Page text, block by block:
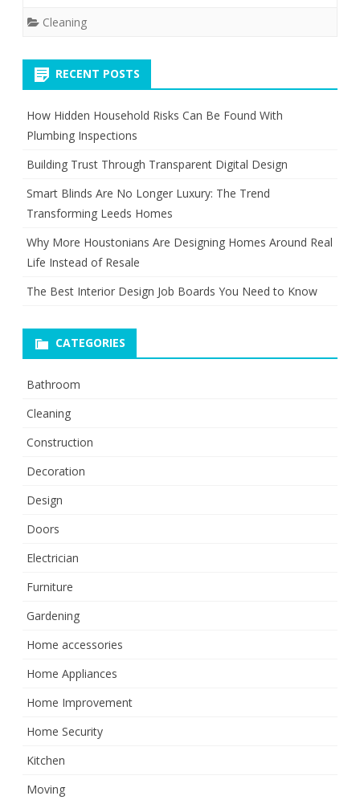
Cleaning
RECENT POSTS
How Hidden Household Risks Can Be Found With
Plumbing Inspections
Building Trust Through Transparent Digital Design
Smart Blinds Are No Longer Luxury: The Trend
Transforming Leeds Homes
Why More Houstonians Are Designing Homes Around Real
Life Instead of Resale
The Best Interior Design Job Boards You Need to Know
CATEGORIES
Bathroom
Cleaning
Construction
Decoration
Design
Doors
Electrician
Furniture
Gardening
Home accessories
Home Appliances
Home Improvement
Home Security
Kitchen
Moving